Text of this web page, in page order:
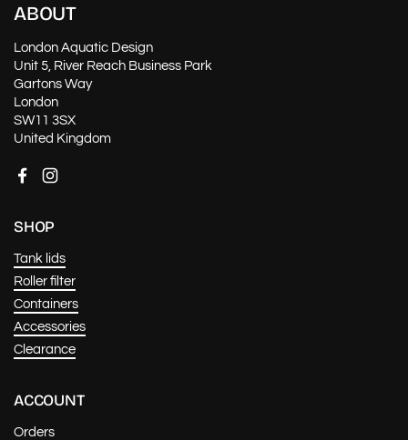
ABOUT
London Aquatic Design
Unit 5, River Reach Business Park
Gartons Way
London
SW11 3SX
United Kingdom
FacebookInstagram
SHOP
Tank lids
Roller filter
Containers
Accessories
Clearance
ACCOUNT
Orders